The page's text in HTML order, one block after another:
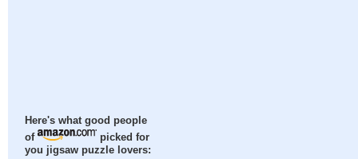
Here's what good people
of
picked for
you jigsaw puzzle lovers: